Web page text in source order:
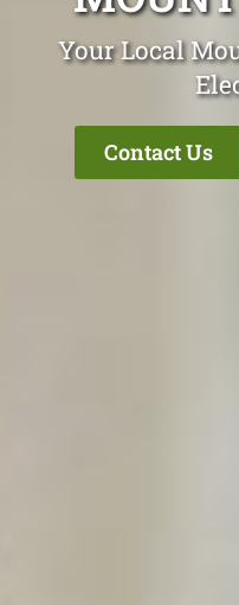
Your Local
Contact Us